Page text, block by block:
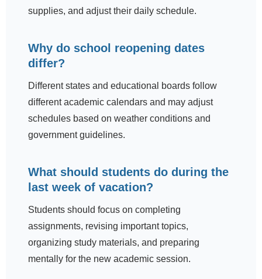
supplies, and adjust their daily schedule.
Why do school reopening dates
differ?
Different states and educational boards follow
different academic calendars and may adjust
schedules based on weather conditions and
government guidelines.
What should students do during the
last week of vacation?
Students should focus on completing
assignments, revising important topics,
organizing study materials, and preparing
mentally for the new academic session.